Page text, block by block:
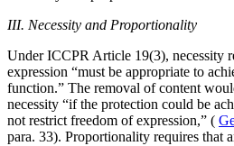
III. Necessity and Proportionality
Under ICCPR Article 19(3), necessity
expression “must be appropriate to
function.” The removal of content
necessity “if the protection could be
not restrict freedom of expression,” (
para. 33). Proportionality requires that